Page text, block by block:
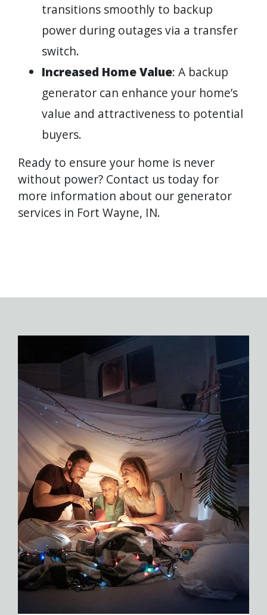
transitions smoothly to backup
power during outages via a transfer
switch.
Increased Home Value: A backup
generator can enhance your home’s
value and attractiveness to potential
buyers.
Ready to ensure your home is never
without power? Contact us today for
more information about our generator
services in Fort Wayne, IN.